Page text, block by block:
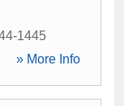
1445
» More Info